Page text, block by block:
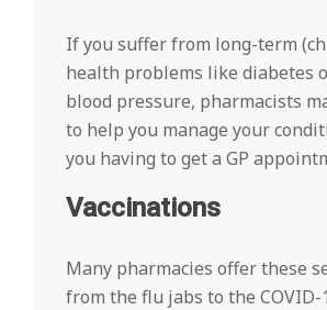
If you suffer from long-term
health problems like diabetes
blood pressure, pharmacists
to help you manage your
you having to get a GP
Vaccinations
Many pharmacies offer these
from the flu jabs to the COVID-